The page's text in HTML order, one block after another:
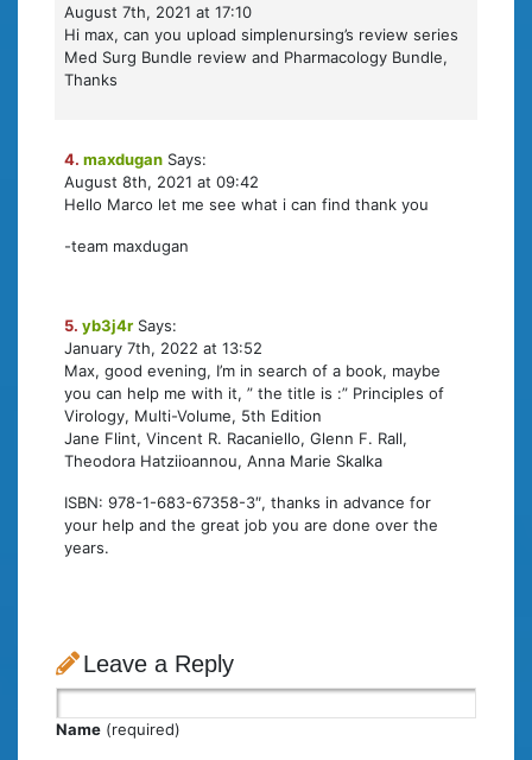
August 7th, 2021 at 17:10
Hi max, can you upload simplenursing’s review series
Med Surg Bundle review and Pharmacology Bundle,
Thanks
4. maxdugan Says:
August 8th, 2021 at 09:42
Hello Marco let me see what i can find thank you
-team maxdugan
5. yb3j4r Says:
January 7th, 2022 at 13:52
Max, good evening, I’m in search of a book, maybe
you can help me with it, ” the title is :” Principles of
Virology, Multi-Volume, 5th Edition
Jane Flint, Vincent R. Racaniello, Glenn F. Rall,
Theodora Hatziioannou, Anna Marie Skalka
ISBN: 978-1-683-67358-3″, thanks in advance for
your help and the great job you are done over the
years.
Leave a Reply
Name (required)